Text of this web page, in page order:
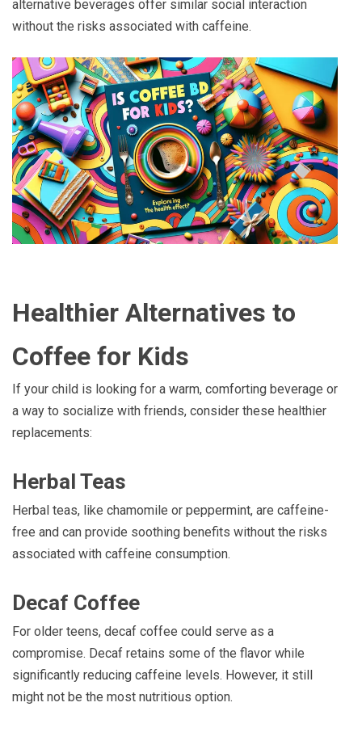
alternative beverages offer similar social interaction
without the risks associated with caffeine.
Healthier Alternatives to
Coffee for Kids
If your child is looking for a warm, comforting beverage or
a way to socialize with friends, consider these healthier
replacements:
Herbal Teas
Herbal teas, like chamomile or peppermint, are caffeine-
free and can provide soothing benefits without the risks
associated with caffeine consumption.
Decaf Coffee
For older teens, decaf coffee could serve as a
compromise. Decaf retains some of the flavor while
significantly reducing caffeine levels. However, it still
might not be the most nutritious option.